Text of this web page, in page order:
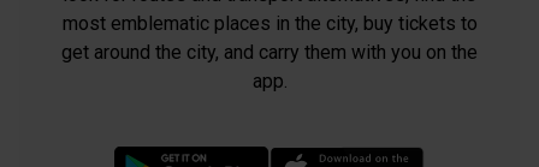
most emblematic places in the city, buy tickets to
get around the city, and carry them with you on the
app.